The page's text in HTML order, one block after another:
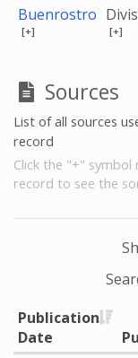
Buenrostro
[+] [+]
Sources
List of all sources
record
Click the "+"
record to see the
Publication
Date